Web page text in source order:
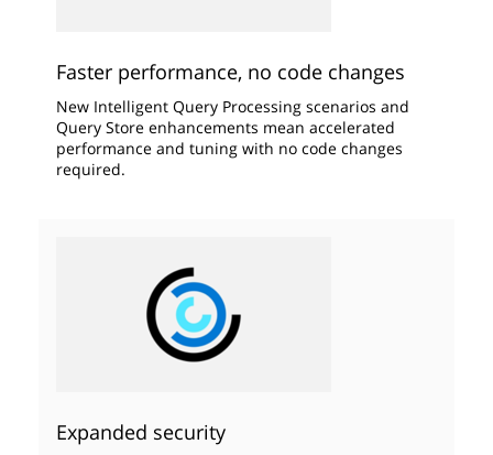
Faster performance, no code changes
New Intelligent Query Processing scenarios and
Query Store enhancements mean accelerated
performance and tuning with no code changes
required.
Expanded security